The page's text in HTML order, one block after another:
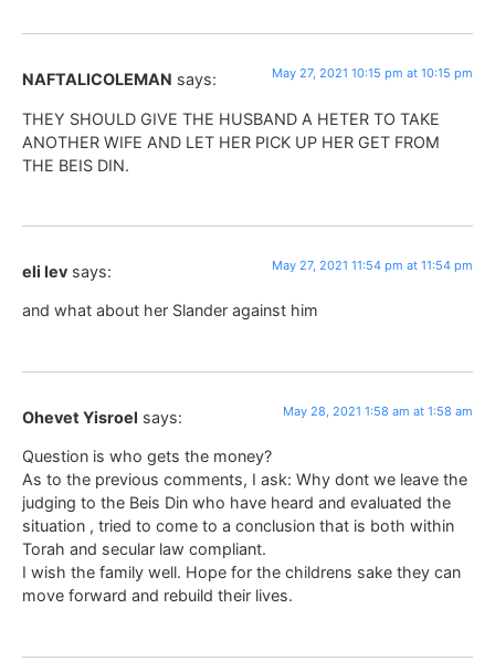
NAFTALICOLEMAN says: May 27, 2021 10:15 pm at 10:15 pm
THEY SHOULD GIVE THE HUSBAND A HETER TO TAKE
ANOTHER WIFE AND LET HER PICK UP HER GET FROM
THE BEIS DIN.
eli lev says: May 27, 2021 11:54 pm at 11:54 pm
and what about her Slander against him
Ohevet Yisroel says: May 28, 2021 1:58 am at 1:58 am
Question is who gets the money?
As to the previous comments, I ask: Why dont we leave the
judging to the Beis Din who have heard and evaluated the
situation , tried to come to a conclusion that is both within
Torah and secular law compliant.
I wish the family well. Hope for the childrens sake they can
move forward and rebuild their lives.